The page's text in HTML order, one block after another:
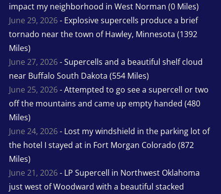
impact my neighborhood in West Norman (0 Miles)
June 29, 2026- Explosive supercells produce a brief
tornado near the town of Hawley, Minnesota (1392
Miles)
June 27, 2026- Supercells and a beautiful shelf cloud
near Buffalo South Dakota (554 Miles)
June 25, 2026- Attempted to go see a supercell or two
off the mountains and came up empty handed (480
Miles)
June 24, 2026- Lost my windshield in the parking lot of
the hotel I stayed at in Fort Morgan Colorado (872
Miles)
June 21, 2026- LP Supercell in Northwest Oklahoma
just west of Woodward with a beautiful stacked